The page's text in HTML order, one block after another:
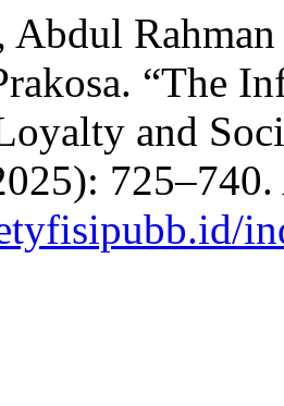
Abdul
“The
and
725–740.